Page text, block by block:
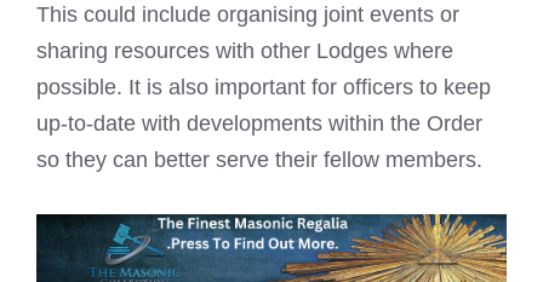
This could include organising joint events or
sharing resources with other Lodges where
possible. It is also important for officers to keep
up-to-date with developments within the Order
so they can better serve their fellow members.